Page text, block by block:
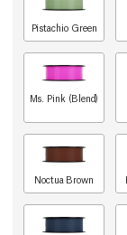
Pistachio Green
Ms. Pink (Blend)
Noctua Brown